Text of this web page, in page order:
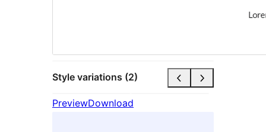
Style variations (2)
PreviewDownload